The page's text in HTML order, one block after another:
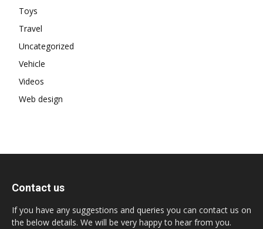
Toys
Travel
Uncategorized
Vehicle
Videos
Web design
Contact us
If you have any suggestions and queries you can contact us on
the below details. We will be very happy to hear from you.